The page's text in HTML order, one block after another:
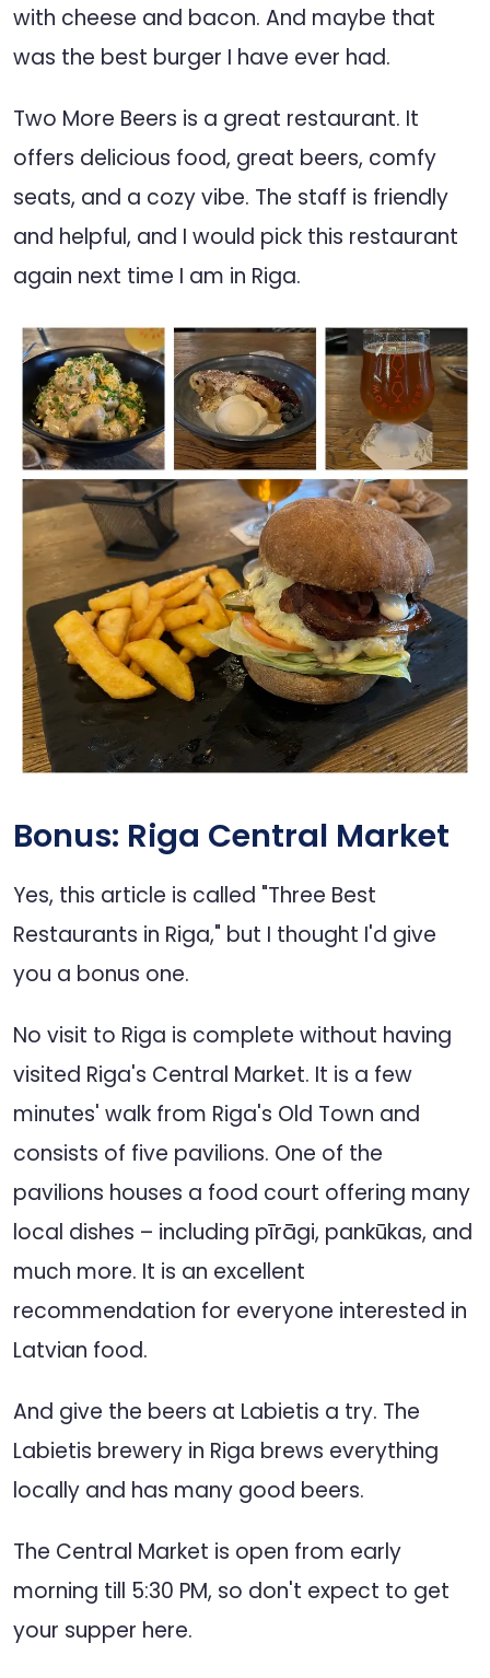
with cheese and bacon. And maybe that
was the best burger I have ever had.
Two More Beers is a great restaurant. It
offers delicious food, great beers, comfy
seats, and a cozy vibe. The staff is friendly
and helpful, and I would pick this restaurant
again next time I am in Riga.
Bonus: Riga Central Market
Yes, this article is called "Three Best
Restaurants in Riga," but I thought I'd give
you a bonus one.
No visit to Riga is complete without having
visited Riga's Central Market. It is a few
minutes' walk from Riga's Old Town and
consists of five pavilions. One of the
pavilions houses a food court offering many
local dishes – including pīrāgi, pankūkas, and
much more. It is an excellent
recommendation for everyone interested in
Latvian food.
And give the beers at Labietis a try. The
Labietis brewery in Riga brews everything
locally and has many good beers.
The Central Market is open from early
morning till 5:30 PM, so don't expect to get
your supper here.